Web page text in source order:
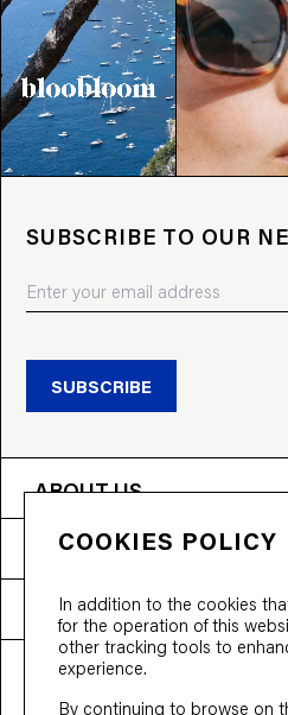
SUBSCRIBE TO OUR
SUBSCRIBE
ABOUT US
PRODUCTS
NEED HELP?
T&Cs Privacy Policy
© 2026 Bloobloom Ltd.
COOKIES POLICY
In addition to the cookies
for the operation of this
other tracking tools to
experience.
By continuing to browse on